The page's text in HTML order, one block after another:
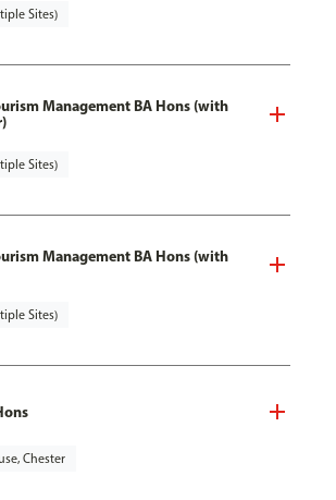
Sites)
Management BA Hons (with
Sites)
Management BA Hons (with
Sites)
Chester